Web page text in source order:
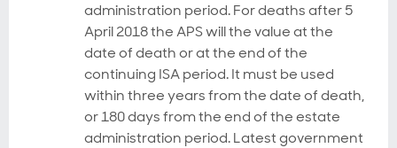
administration period. For deaths after 5
April 2018 the APS will the value at the
date of death or at the end of the
continuing ISA period. It must be used
within three years from the date of death,
or 180 days from the end of the estate
administration period. Latest government